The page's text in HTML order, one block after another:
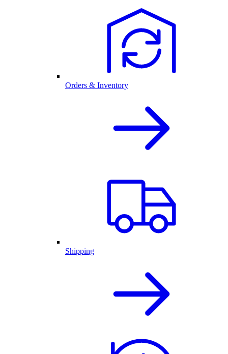
Orders & Inventory
Shipping